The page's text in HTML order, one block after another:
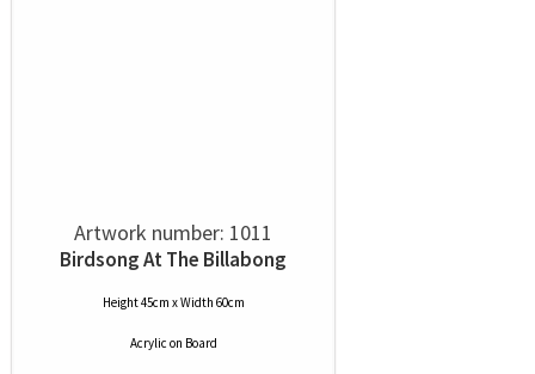
Artwork number: 1011
Birdsong At The Billabong
Height 45cm x Width 60cm
Acrylic on Board